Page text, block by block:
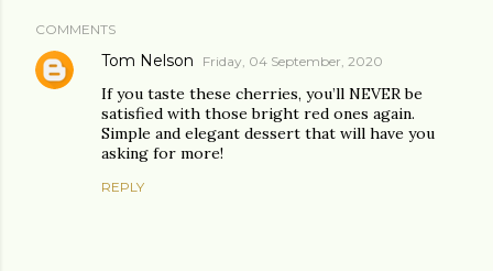
COMMENTS
Tom Nelson Friday, 04 September, 2020
If you taste these cherries, you’ll NEVER be
satisfied with those bright red ones again.
Simple and elegant dessert that will have you
asking for more!
REPLY